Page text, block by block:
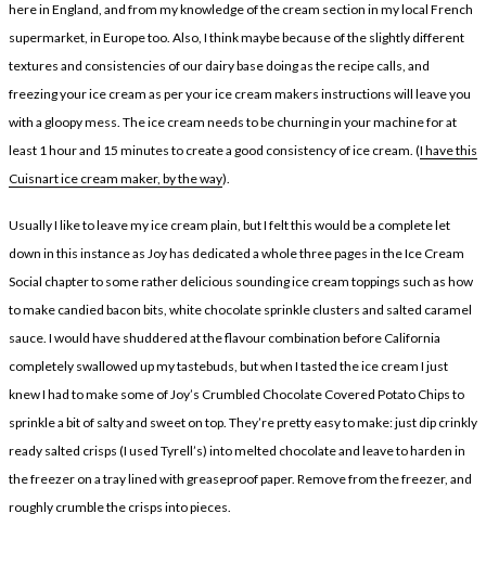
here in England, and from my knowledge of the cream section in my local French
supermarket, in Europe too. Also, I think maybe because of the slightly different
textures and consistencies of our dairy base doing as the recipe calls, and
freezing your ice cream as per your ice cream makers instructions will leave you
with a gloopy mess. The ice cream needs to be churning in your machine for at
least 1 hour and 15 minutes to create a good consistency of ice cream. (I have this
Cuisnart ice cream maker, by the way).
Usually I like to leave my ice cream plain, but I felt this would be a complete let
down in this instance as Joy has dedicated a whole three pages in the Ice Cream
Social chapter to some rather delicious sounding ice cream toppings such as how
to make candied bacon bits, white chocolate sprinkle clusters and salted caramel
sauce. I would have shuddered at the flavour combination before California
completely swallowed up my tastebuds, but when I tasted the ice cream I just
knew I had to make some of Joy’s Crumbled Chocolate Covered Potato Chips to
sprinkle a bit of salty and sweet on top. They’re pretty easy to make: just dip crinkly
ready salted crisps (I used Tyrell’s) into melted chocolate and leave to harden in
the freezer on a tray lined with greaseproof paper. Remove from the freezer, and
roughly crumble the crisps into pieces.